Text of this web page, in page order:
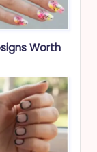
Worth